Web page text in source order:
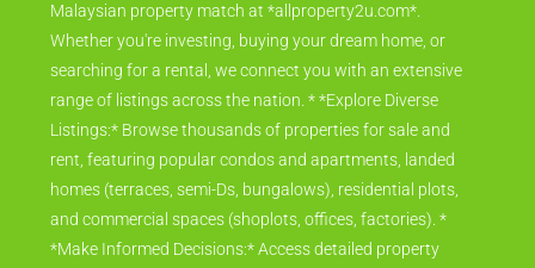
Malaysian property match at *allproperty2u.com*.
Whether you're investing, buying your dream home, or
searching for a rental, we connect you with an extensive
range of listings across the nation. * *Explore Diverse
Listings:* Browse thousands of properties for sale and
rent, featuring popular condos and apartments, landed
homes (terraces, semi-Ds, bungalows), residential plots,
and commercial spaces (shoplots, offices, factories). *
*Make Informed Decisions:* Access detailed property